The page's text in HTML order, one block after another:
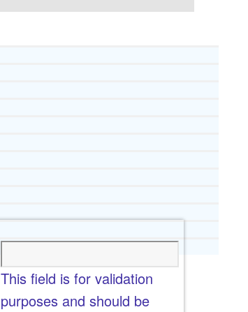
This field is for validation
purposes and should be